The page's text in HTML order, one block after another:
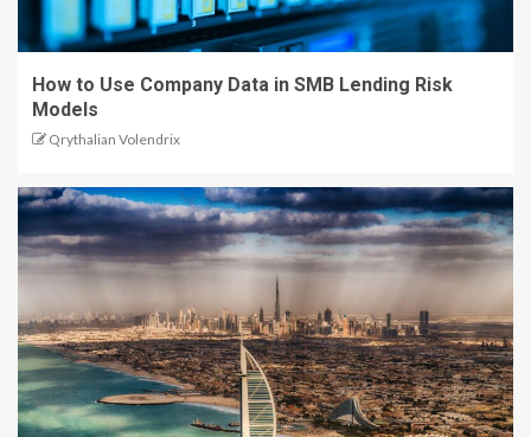
How to Use Company Data in SMB Lending Risk
Models
Qrythalian Volendrix